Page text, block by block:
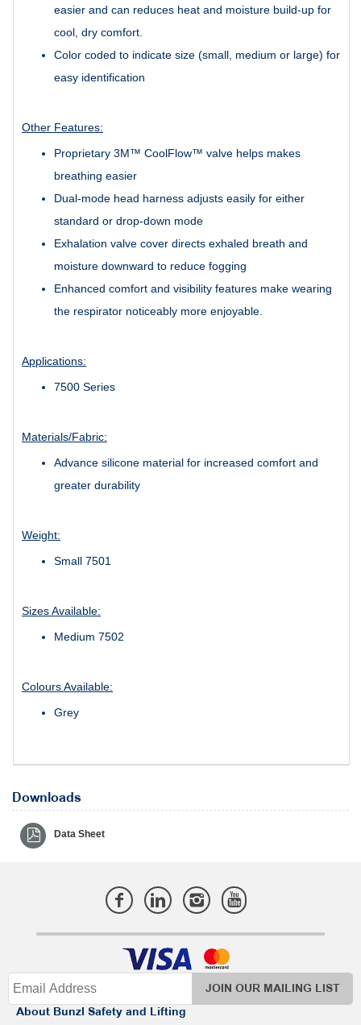
easier and can reduces heat and moisture build-up for
cool, dry comfort.
Color coded to indicate size (small, medium or large) for
easy identification
Other Features:
Proprietary 3M™ CoolFlow™ valve helps makes
breathing easier
Dual-mode head harness adjusts easily for either
standard or drop-down mode
Exhalation valve cover directs exhaled breath and
moisture downward to reduce fogging
Enhanced comfort and visibility features make wearing
the respirator noticeably more enjoyable.
Applications:
7500 Series
Materials/Fabric:
Advance silicone material for increased comfort and
greater durability
Weight:
Small 7501
Sizes Available:
Medium 7502
Colours Available:
Grey
Downloads
Data Sheet
JOIN OUR MAILING LIST
About Bunzl Safety and Lifting